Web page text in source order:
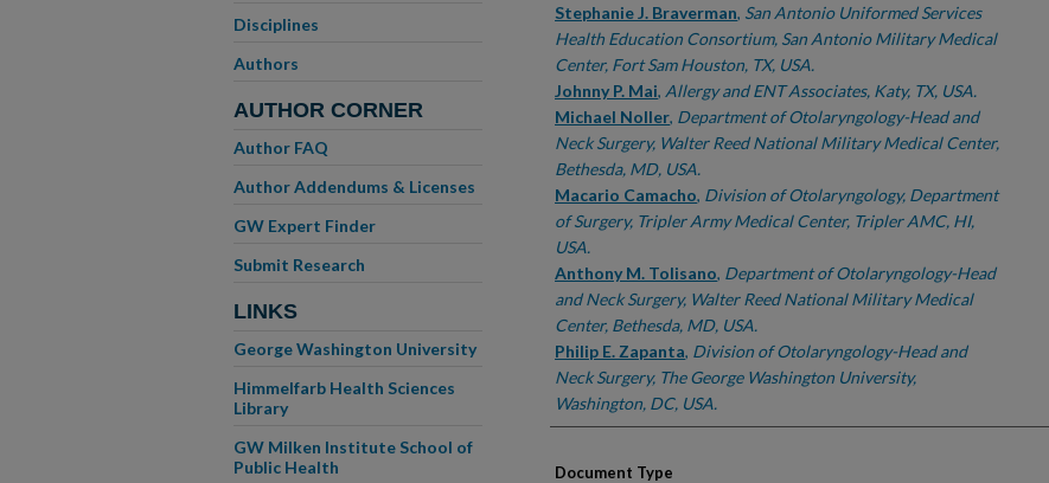
Stephanie J. Braverman, San Antonio Uniformed Services
Health Education Consortium, San Antonio Military Medical
Center, Fort Sam Houston, TX, USA.
Johnny P. Mai, Allergy and ENT Associates, Katy, TX, USA.
Michael Noller, Department of Otolaryngology-Head and
Neck Surgery, Walter Reed National Military Medical Center,
Bethesda, MD, USA.
Macario Camacho, Division of Otolaryngology, Department
of Surgery, Tripler Army Medical Center, Tripler AMC, HI,
USA.
Anthony M. Tolisano, Department of Otolaryngology-Head
and Neck Surgery, Walter Reed National Military Medical
Center, Bethesda, MD, USA.
Philip E. Zapanta, Division of Otolaryngology-Head and
Neck Surgery, The George Washington University,
Washington, DC, USA.
Document Type
Disciplines
Authors
AUTHOR CORNER
Author FAQ
Author Addendums & Licenses
GW Expert Finder
Submit Research
LINKS
George Washington University
Himmelfarb Health Sciences
Library
GW Milken Institute School of
Public Health